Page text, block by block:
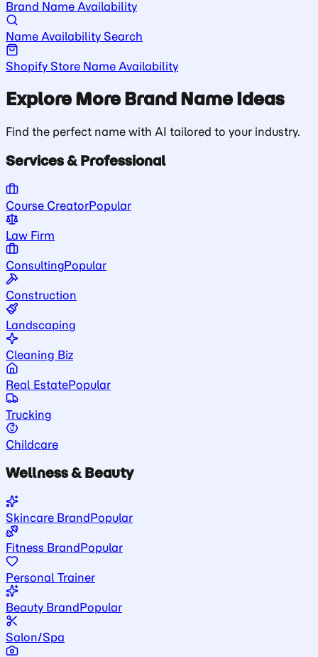
Brand Name Availability
Name Availability Search
Shopify Store Name Availability
Explore More Brand Name Ideas
Find the perfect name with AI tailored to your industry.
Services & Professional
Course CreatorPopular
Law Firm
ConsultingPopular
Construction
Landscaping
Cleaning Biz
Real EstatePopular
Trucking
Childcare
Wellness & Beauty
Skincare BrandPopular
Fitness BrandPopular
Personal Trainer
Beauty BrandPopular
Salon/Spa